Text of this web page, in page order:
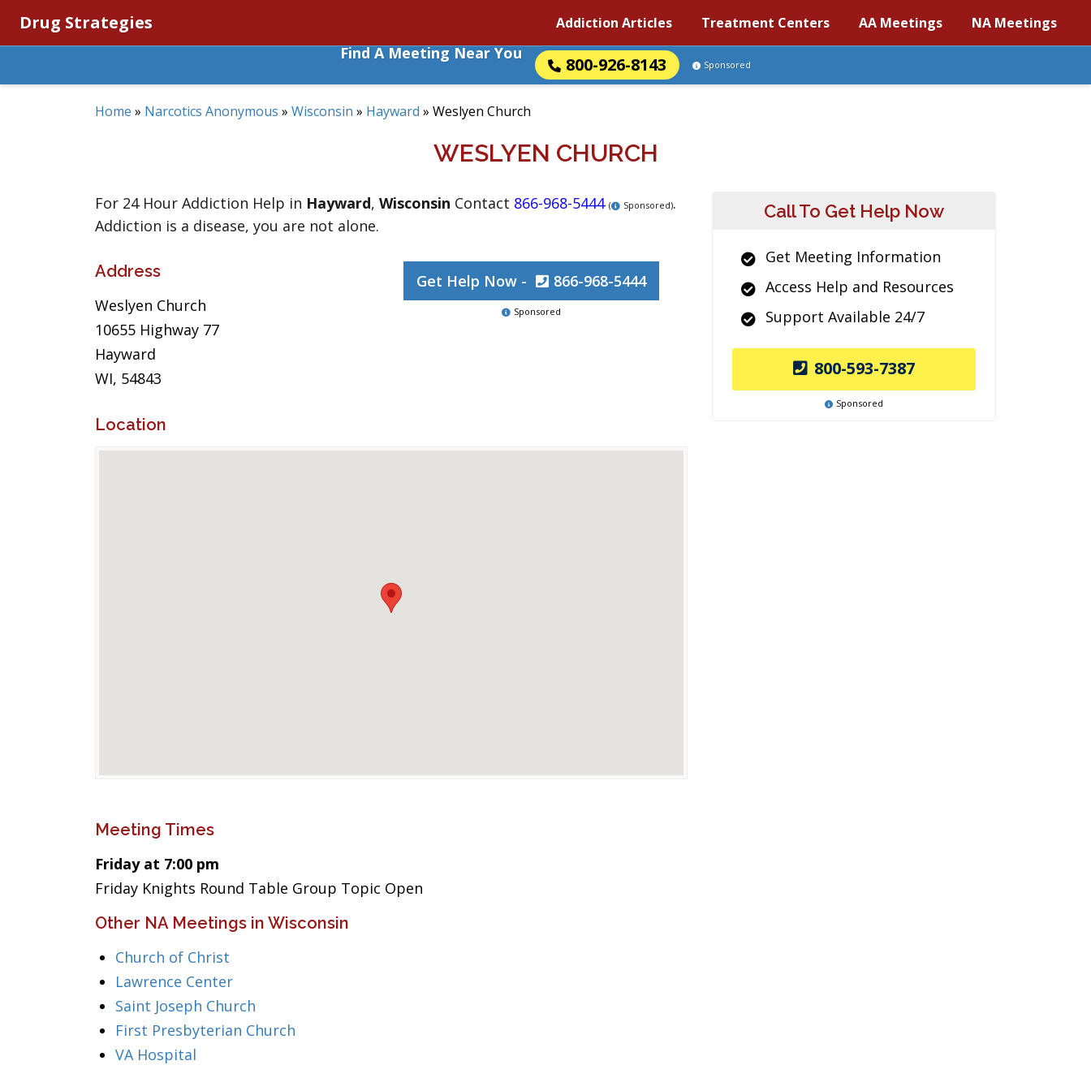
Drug Strategies Addiction Articles Treatment Centers AA Meetings NA Meetings
Find A Meeting Near You
800-926-8143 Sponsored
Home » Narcotics Anonymous » Wisconsin » Hayward » Weslyen Church
WESLYEN CHURCH
For 24 Hour Addiction Help in Hayward, Wisconsin Contact 866-968-5444 ( Sponsored).
Addiction is a disease, you are not alone.
Address
Weslyen Church
10655 Highway 77
Hayward
WI, 54843
Get Help Now - 866-968-5444
Sponsored
Location
Meeting Times
Friday at 7:00 pm
Friday Knights Round Table Group Topic Open
Other NA Meetings in Wisconsin
Church of Christ
Lawrence Center
Saint Joseph Church
First Presbyterian Church
VA Hospital
Call To Get Help Now
Get Meeting Information
Access Help and Resources
Support Available 24/7
800-593-7387
Sponsored